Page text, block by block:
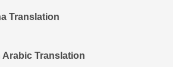
Translation
Arabic Translation